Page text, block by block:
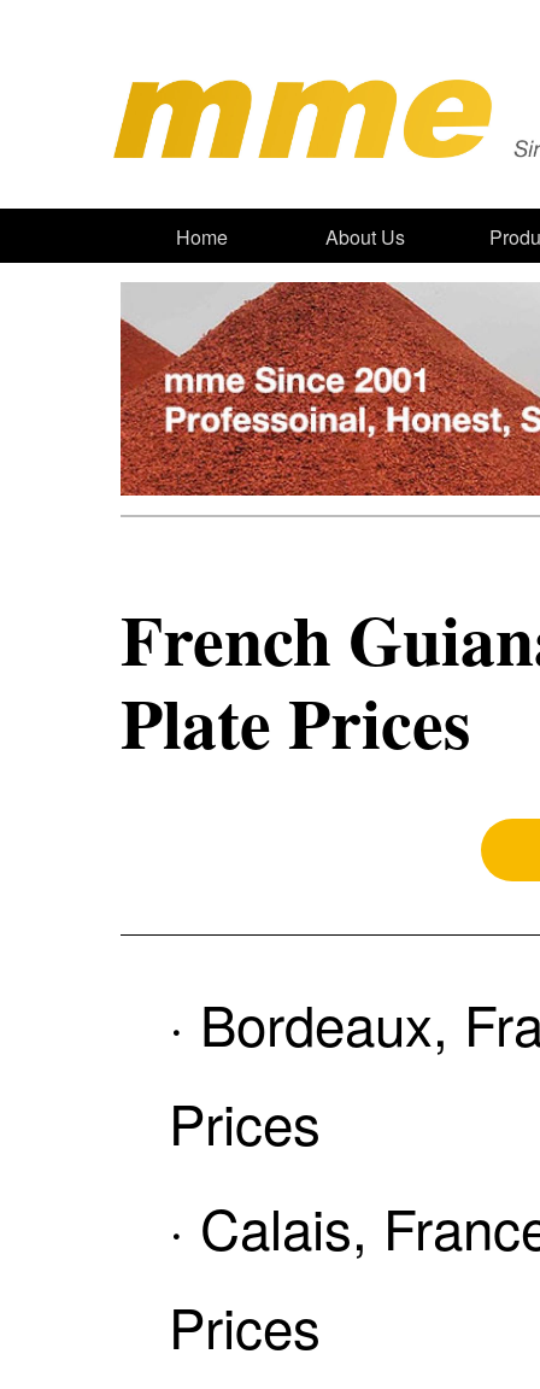
Home About Us
French
Plate Prices
· Bordeaux,
Prices
· Calais,
Prices